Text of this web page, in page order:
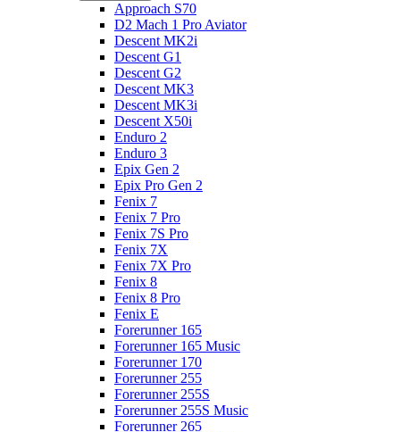
Approach S70
D2 Mach 1 Pro Aviator
Descent MK2i
Descent G1
Descent G2
Descent MK3
Descent MK3i
Descent X50i
Enduro 2
Enduro 3
Epix Gen 2
Epix Pro Gen 2
Fenix 7
Fenix 7 Pro
Fenix 7S Pro
Fenix 7X
Fenix 7X Pro
Fenix 8
Fenix 8 Pro
Fenix E
Forerunner 165
Forerunner 165 Music
Forerunner 170
Forerunner 255
Forerunner 255S
Forerunner 255S Music
Forerunner 265